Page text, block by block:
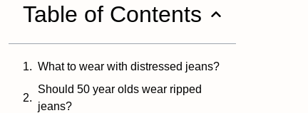
Table of Contents
What to wear with distressed jeans?
Should 50 year olds wear ripped
jeans?